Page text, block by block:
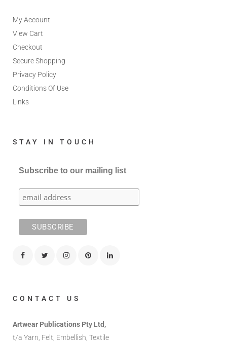
My Account
View Cart
Checkout
Secure Shopping
Privacy Policy
Conditions Of Use
Links
STAY IN TOUCH
Subscribe to our mailing list
CONTACT US
Artwear Publications Pty Ltd,
t/a Yarn, Felt, Embellish, Textile